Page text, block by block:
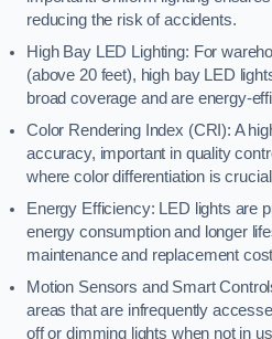
reducing the risk of accidents.
High Bay LED Lighting: For
(above 20 feet), high bay LED
broad coverage and are energy-
Color Rendering Index (CRI): A
accuracy, important in quality
where color differentiation is
Energy Efficiency: LED lights are
energy consumption and longer
maintenance and replacement
Motion Sensors and Smart
areas that are infrequently
off or dimming lights when not in